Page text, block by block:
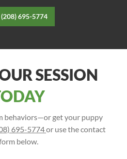
(208) 695-5774
SESSION
behaviors—or get your puppy
695-5774or use the contact
below.